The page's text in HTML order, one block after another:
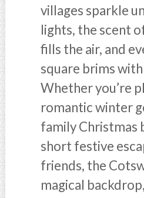
villages sparkle
lights, the scent
fills the air, and
square brims
Whether you’re
romantic winter
family Christmas
short festive
friends, the
magical